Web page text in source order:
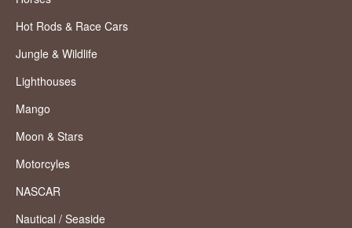
Hot Rods & Race Cars
Jungle & Wildlife
Lighthouses
Mango
Moon & Stars
Motorcyles
NASCAR
Nautical / Seaside